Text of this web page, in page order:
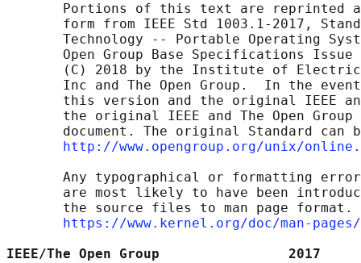
Portions of this text are reprinted
form from IEEE Std 1003.1-2017,
Technology -- Portable Operating
Open Group Base Specifications Issue
(C) 2018 by the Institute of
Inc and The Open Group.  In the
this version and the original IEEE
the original IEEE and The Open Group
document. The original Standard can
http://www.opengroup.org/unix/
Any typographical or formatting
are most likely to have been
the source files to man page format.
https://www.kernel.org/doc/man-
IEEE/The Open Group